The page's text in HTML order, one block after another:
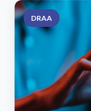
DRAA